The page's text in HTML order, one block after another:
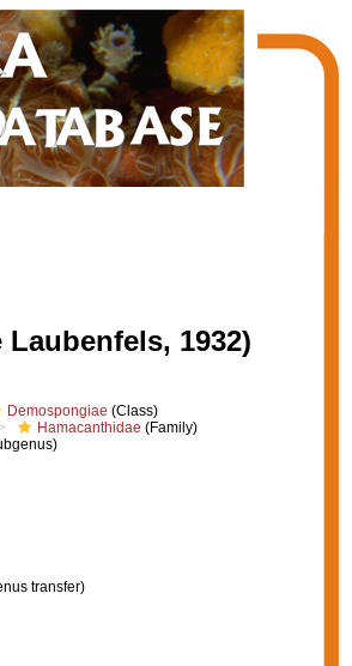
1932)
Demospongiae (Class)
Hamacanthidae (Family)
transfer)